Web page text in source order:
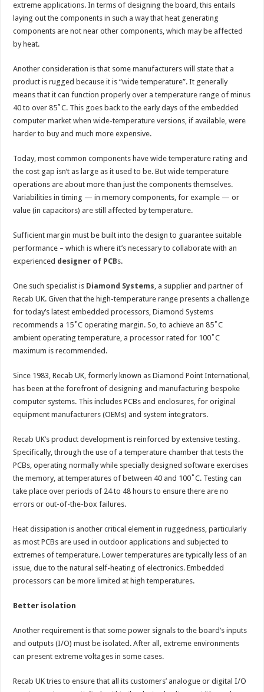
extreme applications. In terms of designing the board, this entails
laying out the components in such a way that heat generating
components are not near other components, which may be affected
by heat.
Another consideration is that some manufacturers will state that a
product is rugged because it is “wide temperature”. It generally
means that it can function properly over a temperature range of minus
40 to over 85˚C. This goes back to the early days of the embedded
computer market when wide-temperature versions, if available, were
harder to buy and much more expensive.
Today, most common components have wide temperature rating and
the cost gap isn’t as large as it used to be. But wide temperature
operations are about more than just the components themselves.
Variabilities in timing — in memory components, for example — or
value (in capacitors) are still affected by temperature.
Sufficient margin must be built into the design to guarantee suitable
performance – which is where it’s necessary to collaborate with an
experienced designer of PCBs.
One such specialist is Diamond Systems, a supplier and partner of
Recab UK. Given that the high-temperature range presents a challenge
for today’s latest embedded processors, Diamond Systems
recommends a 15˚C operating margin. So, to achieve an 85˚C
ambient operating temperature, a processor rated for 100˚C
maximum is recommended.
Since 1983, Recab UK, formerly known as Diamond Point International,
has been at the forefront of designing and manufacturing bespoke
computer systems. This includes PCBs and enclosures, for original
equipment manufacturers (OEMs) and system integrators.
Recab UK’s product development is reinforced by extensive testing.
Specifically, through the use of a temperature chamber that tests the
PCBs, operating normally while specially designed software exercises
the memory, at temperatures of between 40 and 100˚C. Testing can
take place over periods of 24 to 48 hours to ensure there are no
errors or out-of-the-box failures.
Heat dissipation is another critical element in ruggedness, particularly
as most PCBs are used in outdoor applications and subjected to
extremes of temperature. Lower temperatures are typically less of an
issue, due to the natural self-heating of electronics. Embedded
processors can be more limited at high temperatures.
Better isolation
Another requirement is that some power signals to the board’s inputs
and outputs (I/O) must be isolated. After all, extreme environments
can present extreme voltages in some cases.
Recab UK tries to ensure that all its customers’ analogue or digital I/O